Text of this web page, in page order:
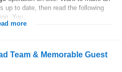
up to date, then read the following
You...
more
Team & Memorable Guest